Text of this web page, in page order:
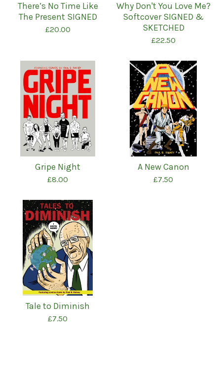
There’s No Time Like
The Present SIGNED
£20.00
Why Don't You Love Me?
Softcover SIGNED &
SKETCHED
£22.50
Gripe Night
£8.00
A New Canon
£7.50
Tale to Diminish
£7.50